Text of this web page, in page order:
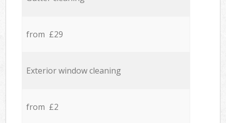
from £29
Exterior window cleaning
from £2